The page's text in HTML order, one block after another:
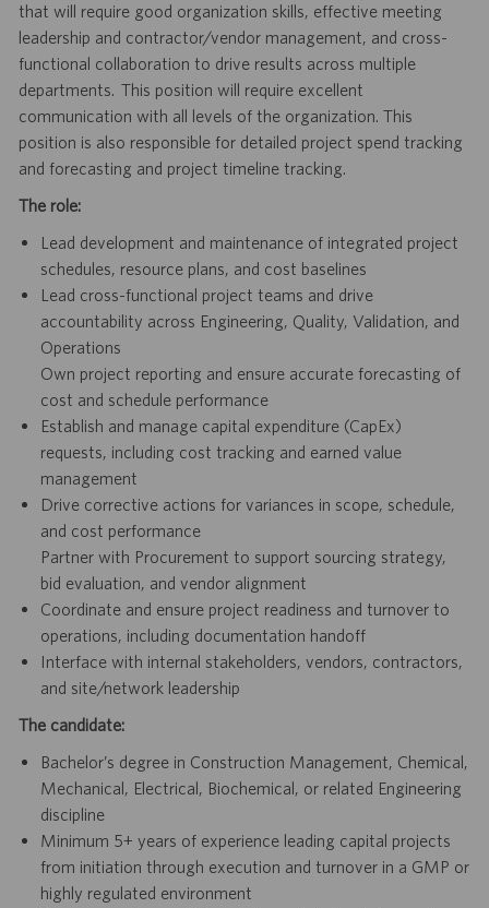
that will require good organization skills, effective meeting
leadership and contractor/vendor management, and cross-
functional collaboration to drive results across multiple
departments. This position will require excellent
communication with all levels of the organization. This
position is also responsible for detailed project spend tracking
and forecasting and project timeline tracking.
The role:
Lead development and maintenance of integrated project
schedules, resource plans, and cost baselines
Lead cross-functional project teams and drive
accountability across Engineering, Quality, Validation, and
Operations
Own project reporting and ensure accurate forecasting of
cost and schedule performance
Establish and manage capital expenditure (CapEx)
requests, including cost tracking and earned value
management
Drive corrective actions for variances in scope, schedule,
and cost performance
Partner with Procurement to support sourcing strategy,
bid evaluation, and vendor alignment
Coordinate and ensure project readiness and turnover to
operations, including documentation handoff
Interface with internal stakeholders, vendors, contractors,
and site/network leadership
The candidate:
Bachelor’s degree in Construction Management, Chemical,
Mechanical, Electrical, Biochemical, or related Engineering
discipline
Minimum 5+ years of experience leading capital projects
from initiation through execution and turnover in a GMP or
highly regulated environment